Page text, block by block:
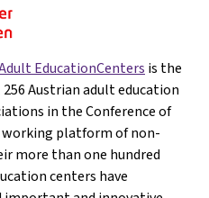
EducationCenters is the
Austrian adult education
in the Conference of
platform of non-
more than one hundred
centers have